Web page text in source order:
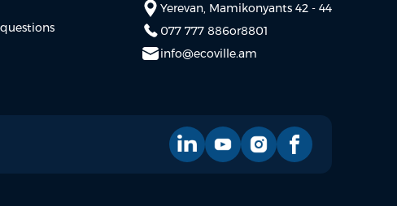
Yerevan, Mamikonyants 42 - 44
077 777 886or8801
info@ecoville.am